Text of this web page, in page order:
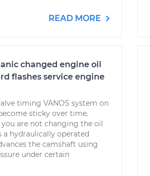
READ MORE
changed engine oil
flashes service engine
timing VANOS system on
sticky over time.
are not changing the oil
a hydraulically operated
the camshaft using
under certain